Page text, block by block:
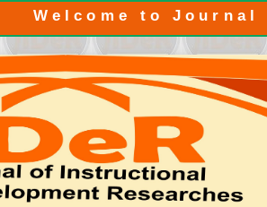
to Journal of